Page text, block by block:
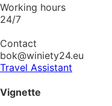
Working hours
24/7
Contact
bok@winiety24.eu
Travel Assistant
Vignette